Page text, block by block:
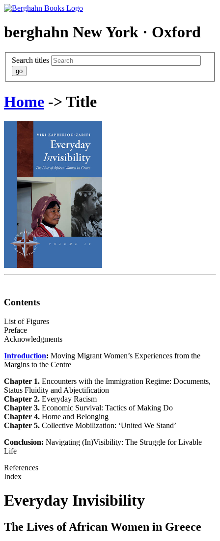
berghahn New York · Oxford
Search titles
Home -> Title
Contents
List of Figures
Preface
Acknowledgments
Introduction: Moving Migrant Women’s Experiences from the
Margins to the Centre
Chapter 1. Encounters with the Immigration Regime: Documents,
Status Fluidity and Abjectification
Chapter 2. Everyday Racism
Chapter 3. Economic Survival: Tactics of Making Do
Chapter 4. Home and Belonging
Chapter 5. Collective Mobilization: ‘United We Stand’
Conclusion: Navigating (In)Visibility: The Struggle for Livable
Life
References
Index
Everyday Invisibility
The Lives of African Women in Greece